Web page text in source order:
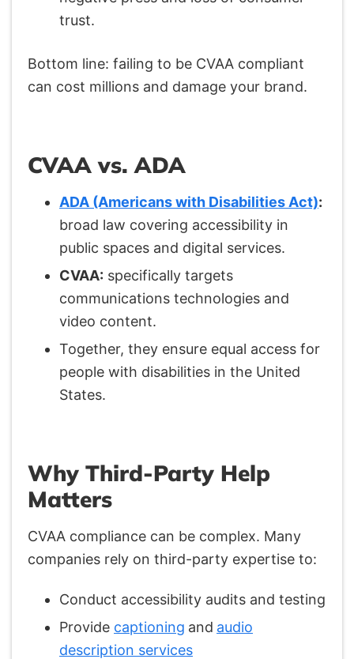
trust.
Bottom line: failing to be CVAA compliant
can cost millions and damage your brand.
CVAA vs. ADA
ADA (Americans with Disabilities Act):
broad law covering accessibility in
public spaces and digital services.
CVAA: specifically targets
communications technologies and
video content.
Together, they ensure equal access for
people with disabilities in the United
States.
Why Third-Party Help
Matters
CVAA compliance can be complex. Many
companies rely on third-party expertise to:
Conduct accessibility audits and testing
Provide captioning and audio
description services